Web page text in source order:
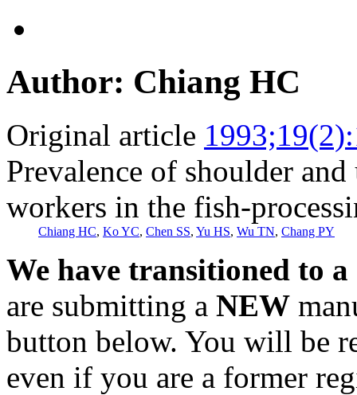
Author: Chiang HC
Original article
Prevalence of shoulder
workers in the fish-
Chiang HC, Ko YC, Chen SS, Yu HS, Wu TN, Chang PY
We have transitioned to
are submitting a NEW
button below. You will be
even if you are a former